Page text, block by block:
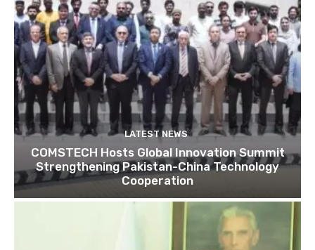
LATEST NEWS
COMSTECH Hosts Global Innovation Summit
Strengthening Pakistan-China Technology
Cooperation